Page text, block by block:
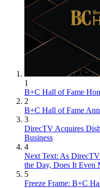
1
B+C Hall of Fame
2
B+C Hall of Fame
3
DirecTV Acquires
Business
4
Next Text: As
the Day, Does It Even
5
Freeze Frame: B+C